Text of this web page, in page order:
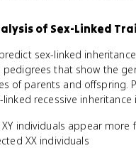
of Sex-Linked
sex-linked
pedigrees that show the
of parents and offspring.
recessive inheritance
individuals appear more
XX individuals